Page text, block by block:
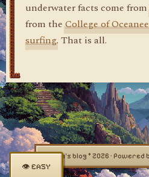
underwater facts come from
from theCollege of
surfing. That is all.
dylan's blog © 2026 ·
👁 EASY